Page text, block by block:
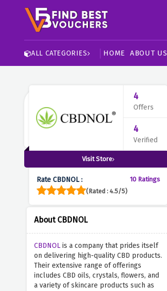
ALL CATEGORIES HOME ABOUT US
4
Offers
4
Verified
Visit Store
Rate CBDNOL :
10 Ratings
(Rated : 4.5/5)
About CBDNOL
CBDNOLis a company that prides itself
on delivering high-quality CBD products.
Their extensive range of offerings
includes CBD oils, crystals, flowers, and
a variety of skincare products such as